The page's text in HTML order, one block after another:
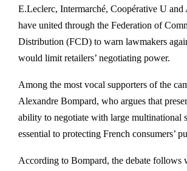
E.Leclerc, Intermarché, Coopérative U
have united through the Federation of
Distribution (FCD) to warn lawmakers
would limit retailers’ negotiating power.
Among the most vocal supporters of the
Alexandre Bompard, who argues that
ability to negotiate with large multinational
essential to protecting French consumers’
According to Bompard, the debate follows